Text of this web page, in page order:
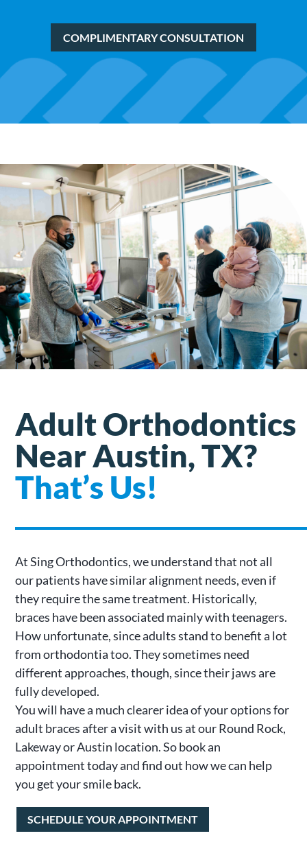
COMPLIMENTARY CONSULTATION
Adult Orthodontics
Near Austin, TX?
That’s Us!
At Sing Orthodontics, we understand that not all
our patients have similar alignment needs, even if
they require the same treatment. Historically,
braces have been associated mainly with teenagers.
How unfortunate, since adults stand to benefit a lot
from orthodontia too. They sometimes need
different approaches, though, since their jaws are
fully developed.
You will have a much clearer idea of your options for
adult braces after a visit with us at our Round Rock,
Lakeway or Austin location. So book an
appointment today and find out how we can help
you get your smile back.
SCHEDULE YOUR APPOINTMENT